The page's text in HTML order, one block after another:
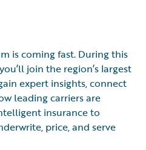
is coming fast. During this
join the region’s largest
expert insights, connect
leading carriers are
insurance to
price, and serve